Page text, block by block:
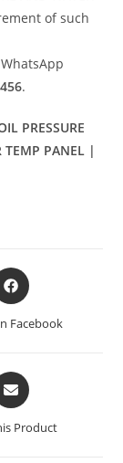
of such
.
PRESSURE
TEMP PANEL |
Facebook
Product